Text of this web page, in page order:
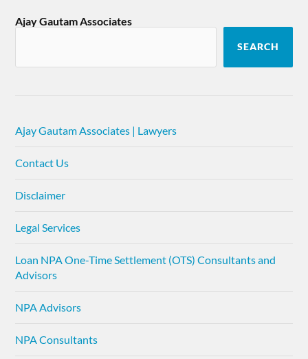
Ajay Gautam Associates
SEARCH
Ajay Gautam Associates | Lawyers
Contact Us
Disclaimer
Legal Services
Loan NPA One-Time Settlement (OTS) Consultants and
Advisors
NPA Advisors
NPA Consultants